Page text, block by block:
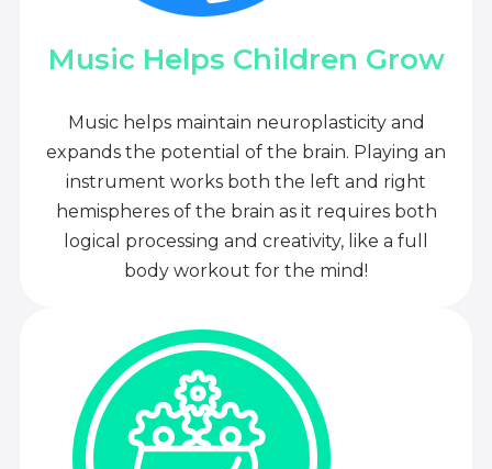
Music Helps Children Grow
Music helps maintain neuroplasticity and
expands the potential of the brain. Playing an
instrument works both the left and right
hemispheres of the brain as it requires both
logical processing and creativity, like a full
body workout for the mind!